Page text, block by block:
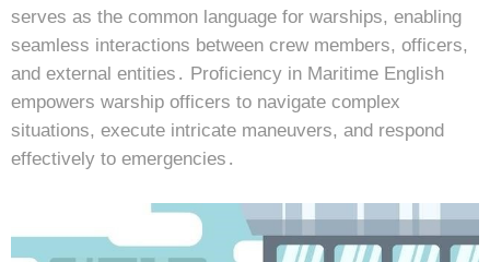
serves as the common language for warships, enabling
seamless interactions between crew members, officers,
and external entities․ Proficiency in Maritime English
empowers warship officers to navigate complex
situations, execute intricate maneuvers, and respond
effectively to emergencies․